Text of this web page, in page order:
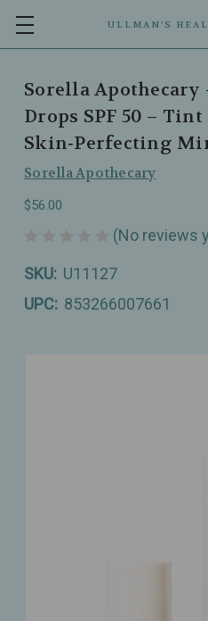
ULLMAN’S
Sorella Apothecary
Drops SPF 50 – Tint
Skin‑Perfecting
Sorella Apothecary
$56.00
(No reviews
SKU: U11127
UPC: 853266007661